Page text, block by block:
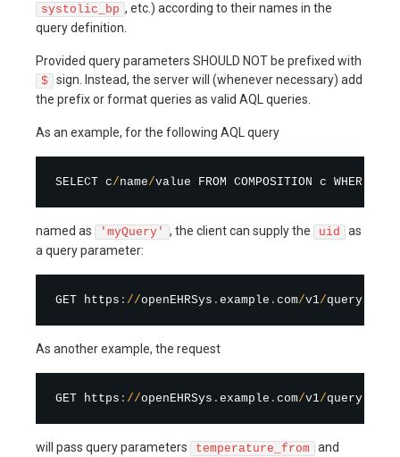
systolic_bp , etc.) according to their names in the
query definition.
Provided query parameters SHOULD NOT be prefixed with
$ sign. Instead, the server will (whenever necessary) add
the prefix or format queries as valid AQL queries.
As an example, for the following AQL query
SELECT c/name/value FROM COMPOSITION c WHERE c
named as 'myQuery' , the client can supply the uid
as
a query parameter:
GET https : //openEHRSys . example . com/v1/query
As another example, the request
GET https : //openEHRSys . example . com/v1/query
will pass query parameters temperature_from and